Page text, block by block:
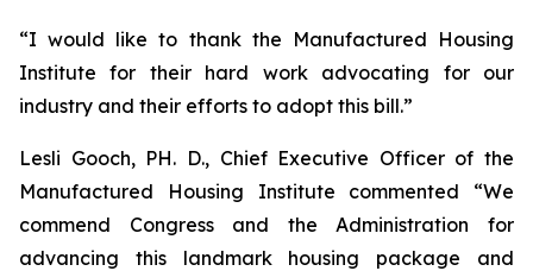
“I would like to thank the Manufactured Housing
Institute for their hard work advocating for our
industry and their efforts to adopt this bill.”
Lesli Gooch, PH. D., Chief Executive Officer of the
Manufactured Housing Institute commented “We
commend Congress and the Administration for
advancing this landmark housing package and